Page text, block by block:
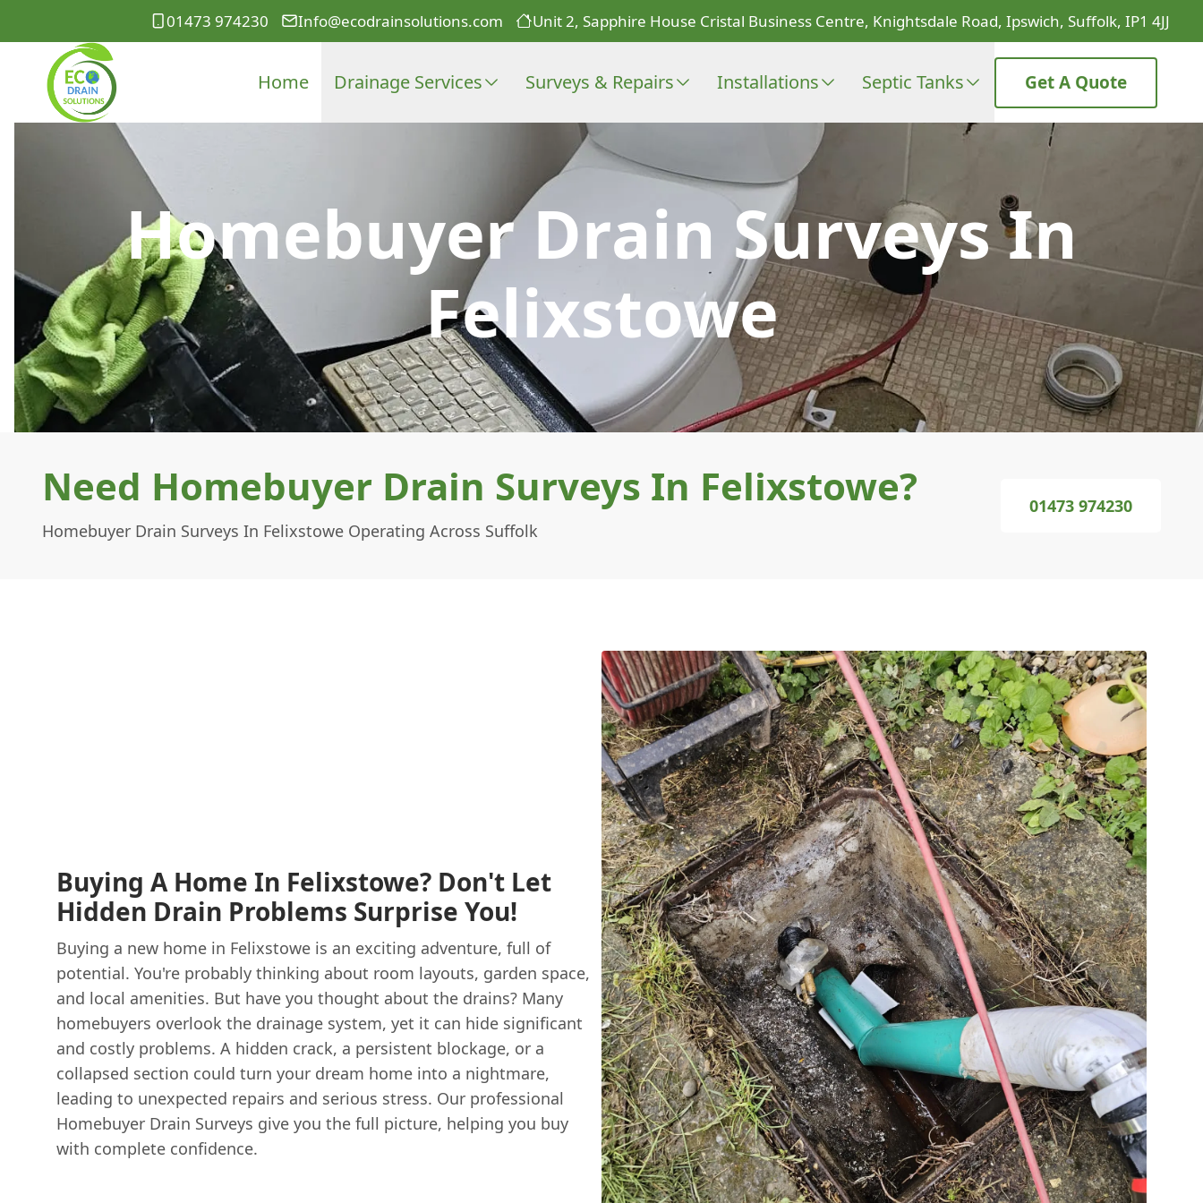
01473 974230 Info@ecodrainsolutions.com Unit 2, Sapphire House Cristal Business Centre, Knightsdale Road, Ipswich, Suffolk, IP1 4JJ
Home Drainage Services Surveys & Repairs Installations Septic Tanks Get A Quote
Homebuyer Drain Surveys In
Felixstowe
Need Homebuyer Drain Surveys In Felixstowe?
Homebuyer Drain Surveys In Felixstowe Operating Across Suffolk
01473 974230
Buying A Home In Felixstowe? Don't Let
Hidden Drain Problems Surprise You!
Buying a new home in Felixstowe is an exciting adventure, full of
potential. You're probably thinking about room layouts, garden space,
and local amenities. But have you thought about the drains? Many
homebuyers overlook the drainage system, yet it can hide significant
and costly problems. A hidden crack, a persistent blockage, or a
collapsed section could turn your dream home into a nightmare,
leading to unexpected repairs and serious stress. Our professional
Homebuyer Drain Surveys give you the full picture, helping you buy
with complete confidence.